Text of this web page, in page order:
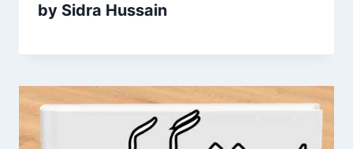
by Sidra Hussain